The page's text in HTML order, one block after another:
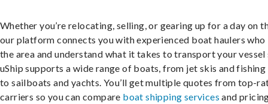
Whether you’re relocating, selling, or gearing up for a day on
our platform connects you with experienced boat haulers who
the area and understand what it takes to transport your vessel
uShip supports a wide range of boats, from jet skis and
to sailboats and yachts. You’ll get multiple quotes from top-
carriers so you can compare boat shipping services and